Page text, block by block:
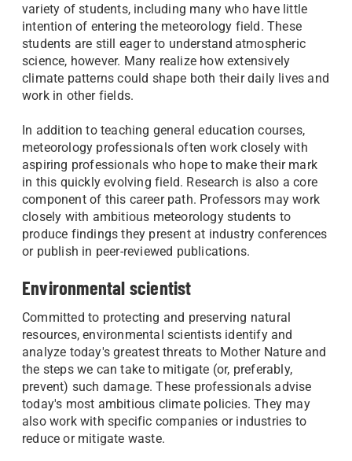
variety of students, including many who have little
intention of entering the meteorology field. These
students are still eager to understand atmospheric
science, however. Many realize how extensively
climate patterns could shape both their daily lives and
work in other fields.
In addition to teaching general education courses,
meteorology professionals often work closely with
aspiring professionals who hope to make their mark
in this quickly evolving field. Research is also a core
component of this career path. Professors may work
closely with ambitious meteorology students to
produce findings they present at industry conferences
or publish in peer-reviewed publications.
Environmental scientist
Committed to protecting and preserving natural
resources, environmental scientists identify and
analyze today's greatest threats to Mother Nature and
the steps we can take to mitigate (or, preferably,
prevent) such damage. These professionals advise
today's most ambitious climate policies. They may
also work with specific companies or industries to
reduce or mitigate waste.